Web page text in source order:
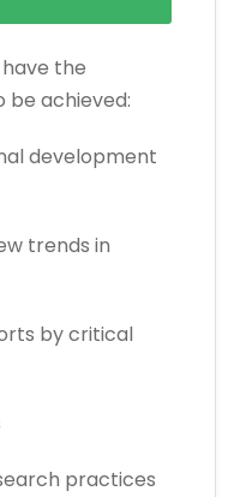
the
be achieved:
development
trends in
by critical
practices